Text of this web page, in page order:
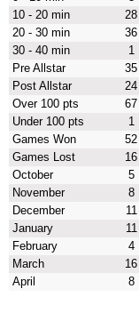
10 - 20 min
28
20 - 30 min
36
30 - 40 min
1
Pre Allstar
35
Post Allstar
24
Over 100 pts
67
Under 100 pts
1
Games Won
52
Games Lost
16
October
5
November
8
December
11
January
11
February
4
March
16
April
8